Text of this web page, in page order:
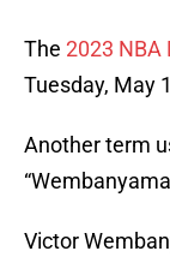
The 2023
Tuesday, May
Another term
Victor